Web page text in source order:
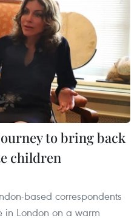
to bring back
children
based correspondents
in London on a warm